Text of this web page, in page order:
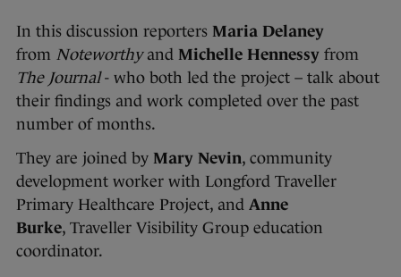
In this discussion reporters Maria Delaney
from Noteworthyand Michelle Hennessy from
The Journal- who both led the project – talk about
their findings and work completed over the past
number of months.
They are joined by Mary Nevin, community
development worker with Longford Traveller
Primary Healthcare Project, and Anne
Burke, Traveller Visibility Group education
coordinator.